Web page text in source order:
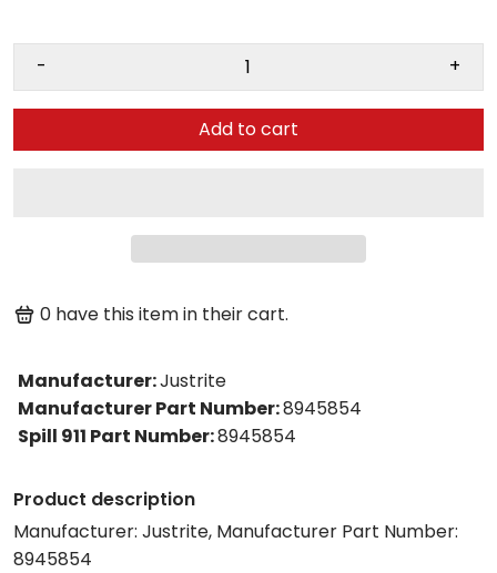
- +
Add to cart
0 have this item in their cart.
Manufacturer:Justrite
Manufacturer Part Number:8945854
Spill 911 Part Number:8945854
Product description
Manufacturer: Justrite, Manufacturer Part Number:
8945854